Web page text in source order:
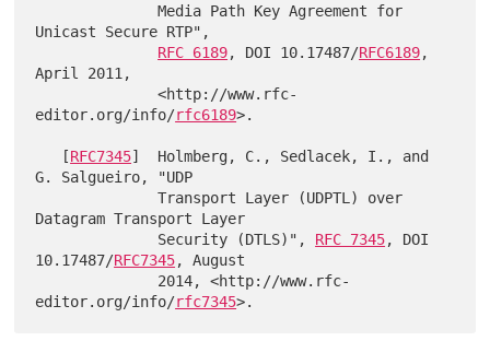
              Media Path Key Agreement for
Unicast Secure RTP",
RFC 6189, DOI 10.17487/RFC6189,
April 2011,
              <http://www.rfc-
editor.org/info/rfc6189>.
   [
RFC7345]  Holmberg, C., Sedlacek, I., and
G. Salgueiro, "UDP
              Transport Layer (UDPTL) over
Datagram Transport Layer
              Security (DTLS)",
RFC 7345, DOI
10.17487/RFC7345, August
editor.org/info/rfc7345